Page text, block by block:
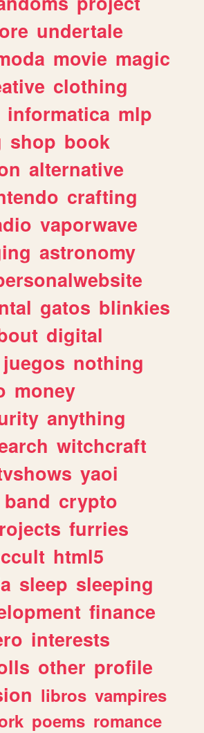
undertale
movie magic
clothing
informatica mlp
shop book
alternative
crafting
vaporwave
astronomy
gatos blinkies
digital
juegos nothing
money
anything
witchcraft
yaoi
band crypto
furries
html5
sleep sleeping
finance
interests
other profile
libros vampires
poems romance